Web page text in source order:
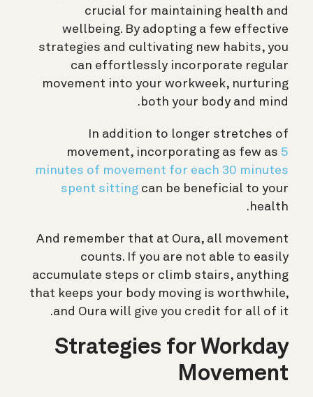
crucial for maintaining health and
wellbeing. By adopting a few effective
strategies and cultivating new habits, you
can effortlessly incorporate regular
movement into your workweek, nurturing
both your body and mind.
In addition to longer stretches of
movement, incorporating as few as 5
minutes of movement for each 30 minutes
spent sitting can be beneficial to your
health.
And remember that at Oura, all movement
counts. If you are not able to easily
accumulate steps or climb stairs, anything
that keeps your body moving is worthwhile,
and Oura will give you credit for all of it.
Strategies for Workday
Movement